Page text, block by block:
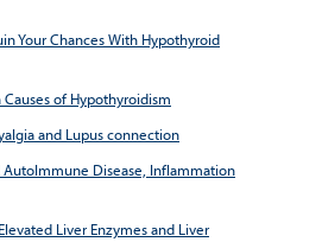
Your Chances With Hypothyroid
of Hypothyroidism
and Lupus connection
AutoImmune Disease, Inflammation
Liver Enzymes and Liver